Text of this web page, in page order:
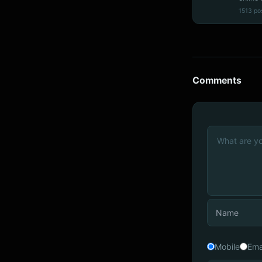
1513
Comments
Mobile